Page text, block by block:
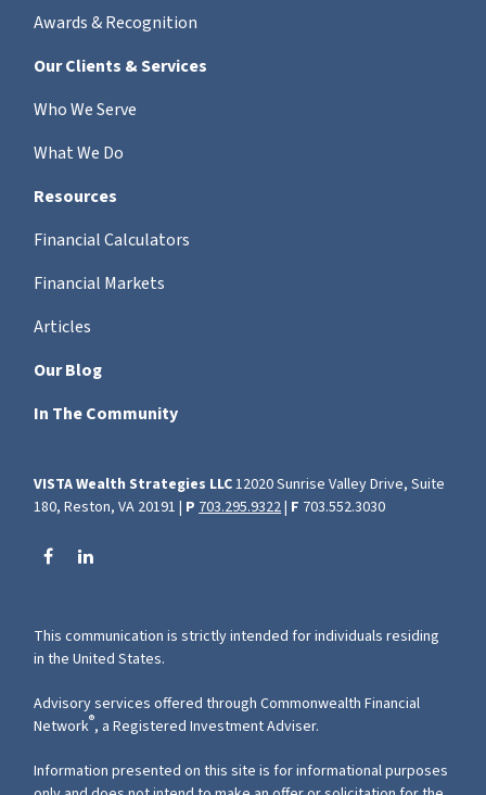
Awards & Recognition
Our Clients & Services
Who We Serve
What We Do
Resources
Financial Calculators
Financial Markets
Articles
Our Blog
In The Community
VISTA Wealth Strategies LLC12020 Sunrise Valley Drive, Suite
180, Reston, VA 20191 | P703.295.9322| F 703.552.3030
This communication is strictly intended for individuals residing
in the United States.
Advisory services offered through Commonwealth Financial
Network®, a Registered Investment Adviser.
Information presented on this site is for informational purposes